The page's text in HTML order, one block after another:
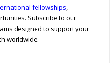
fellowships
Subscribe to our
designed to support your
worldwide.